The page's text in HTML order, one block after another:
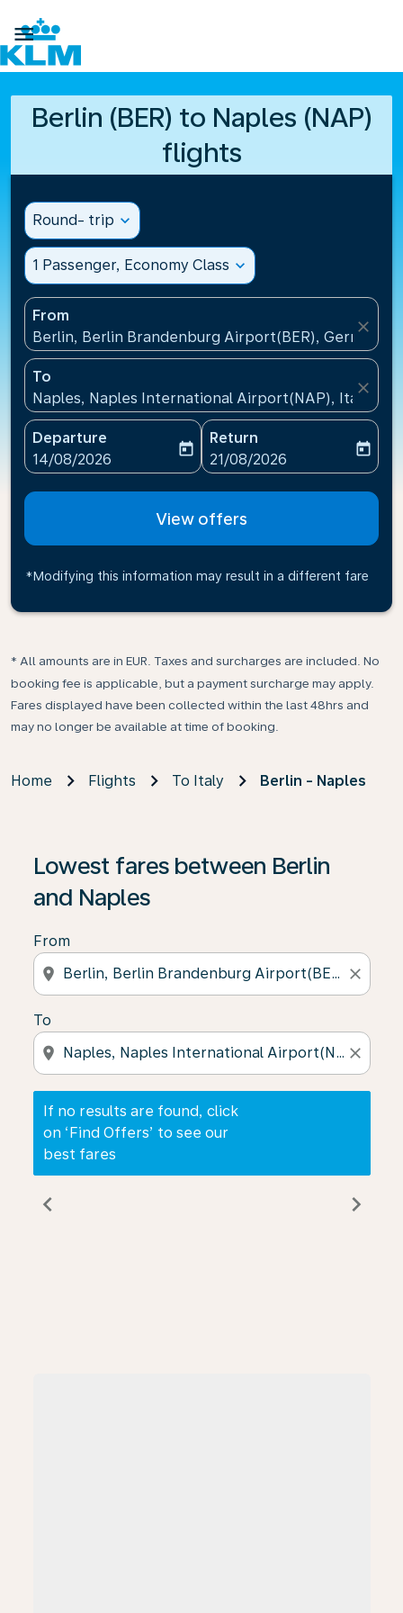

Berlin (BER) to Naples (NAP)
flights
Round- trip expand_more
1 Passenger, Economy Class expand_more
From
Berlin, Berlin Brandenburg Airport(BER), Germany
close
To
Naples, Naples International Airport(NAP), Italy
close
Departure
fc-booking-departure-date-aria-label
14/08/2026
today
Return
fc-booking-return-date-
21/08/2026
today
View offers
*Modifying this information may result in a different fare
* All amounts are in EUR. Taxes and surcharges are included. No
booking fee is applicable, but a payment surcharge may apply.
Fares displayed have been collected within the last 48hrs and
may no longer be available at time of booking.
Home Flights To Italy Berlin - Naples
Lowest fares between Berlin
and Naples
From
location_on close
To
location_on close
If no results are found, click
on ‘Find Offers’ to see our
best fares
If no results are found, click on ‘Find Offers’ to see
chevron_left chevron_right